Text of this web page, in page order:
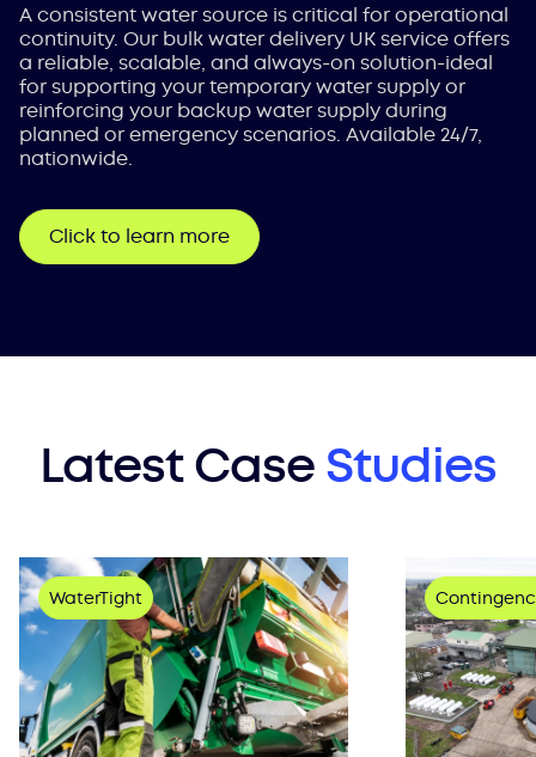
A consistent water source is critical for operational
continuity. Our bulk water delivery UK service offers
a reliable, scalable, and always-on solution-ideal
for supporting your temporary water supply or
reinforcing your backup water supply during
planned or emergency scenarios. Available 24/7,
nationwide.
Click to learn more
Latest CaseStudies
WaterTight